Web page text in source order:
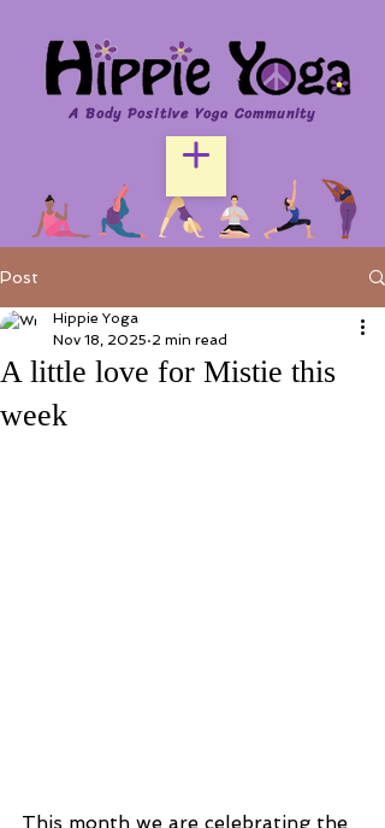
A Body Positive Yoga Community
Post
A little love for Mistie this
week
Hippie Yoga
Nov 18, 2025 2 min read
This month we are celebrating the